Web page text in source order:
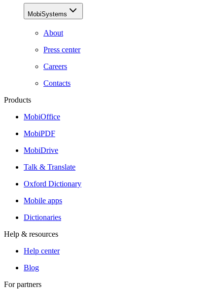
MobiSystems
About
Press center
Careers
Contacts
Products
MobiOffice
MobiPDF
MobiDrive
Talk & Translate
Oxford Dictionary
Mobile apps
Dictionaries
Help & resources
Help center
Blog
For partners